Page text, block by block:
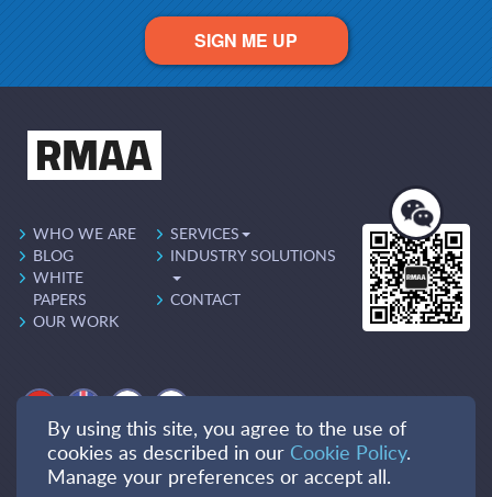
SIGN ME UP
WHO WE ARE
BLOG
WHITE
PAPERS
OUR WORK
SERVICES
INDUSTRY SOLUTIONS
CONTACT
PRIVACY POLICY COOKIES POLICY
By using this site, you agree to the use of
cookies as described in our Cookie Policy.
Manage your preferences or accept all.